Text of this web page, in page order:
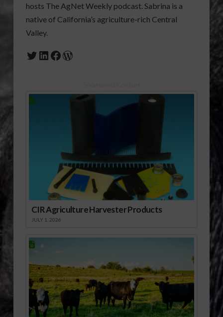
hosts The AgNet Weekly podcast. Sabrina is a
native of California’s agriculture-rich Central
Valley.
Twitter
LinkedIn
Facebook
WordPress
CIR Agriculture Harvester Products
JULY 1, 2026